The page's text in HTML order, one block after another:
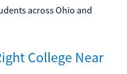
across Ohio and
College Near